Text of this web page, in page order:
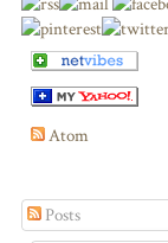
Atom
Posts